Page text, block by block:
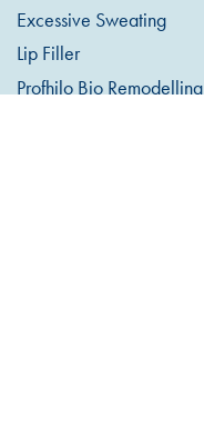
Excessive Sweating
Lip Filler
Profhilo Bio Remodelling